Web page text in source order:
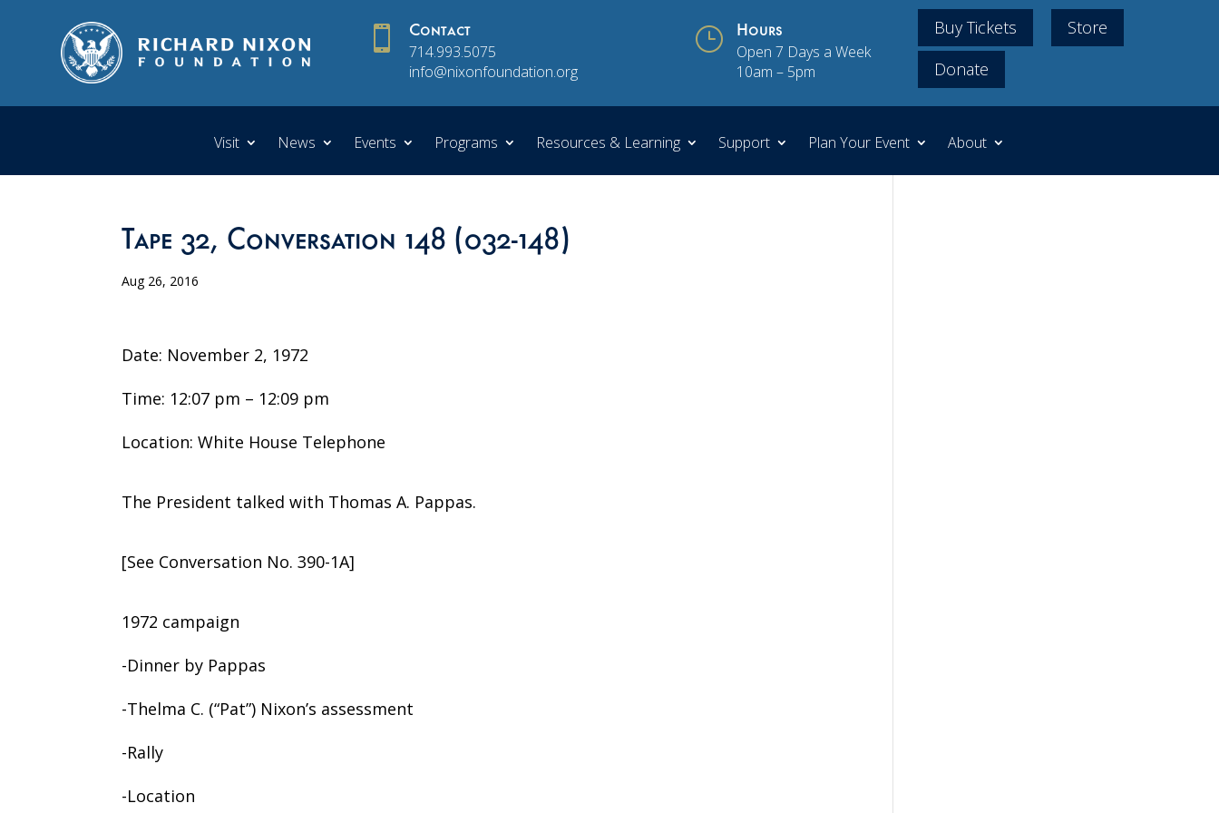
 Contact
714.993.5075
info@nixonfoundation.org
} Hours
Open 7 Days a Week
10am – 5pm
Buy Tickets
Store
Donate
Visit News Events Programs Resources & Learning Support Plan Your Event About
Tape 32, Conversation 148 (032-148)
Aug 26, 2016
Date: November 2, 1972
Time: 12:07 pm – 12:09 pm
Location: White House Telephone
The President talked with Thomas A. Pappas.
[See Conversation No. 390-1A]
1972 campaign
-Dinner by Pappas
-Thelma C. (“Pat”) Nixon’s assessment
-Rally
-Location